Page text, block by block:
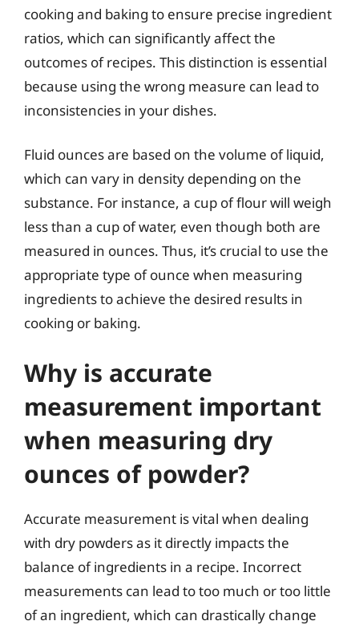
cooking and baking to ensure precise ingredient
ratios, which can significantly affect the
outcomes of recipes. This distinction is essential
because using the wrong measure can lead to
inconsistencies in your dishes.
Fluid ounces are based on the volume of liquid,
which can vary in density depending on the
substance. For instance, a cup of flour will weigh
less than a cup of water, even though both are
measured in ounces. Thus, it’s crucial to use the
appropriate type of ounce when measuring
ingredients to achieve the desired results in
cooking or baking.
Why is accurate
measurement important
when measuring dry
ounces of powder?
Accurate measurement is vital when dealing
with dry powders as it directly impacts the
balance of ingredients in a recipe. Incorrect
measurements can lead to too much or too little
of an ingredient, which can drastically change